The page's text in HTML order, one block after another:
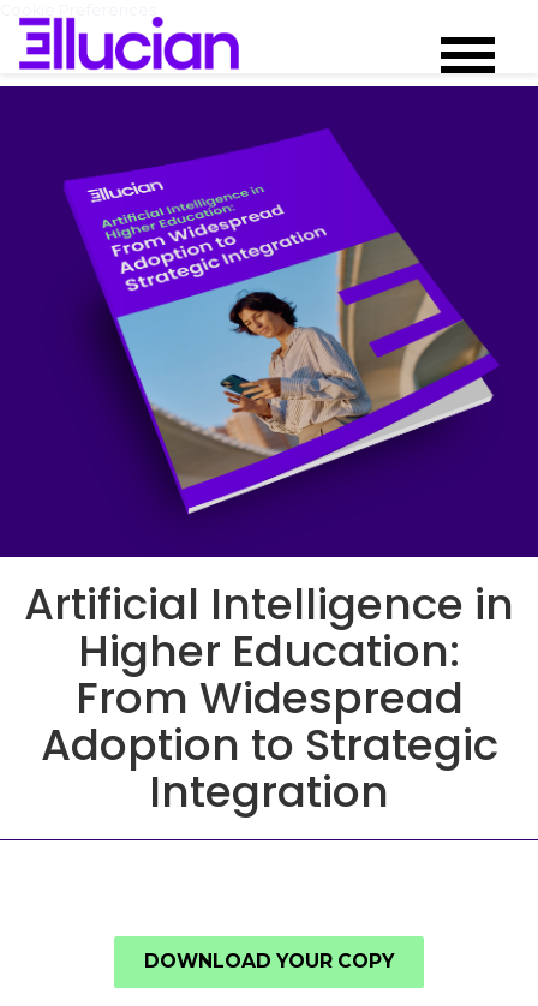
Artificial Intelligence in
Higher Education:
From Widespread
Adoption to Strategic
Integration
DOWNLOAD YOUR COPY